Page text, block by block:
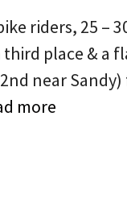
riders, 25 –
place & a
near
more